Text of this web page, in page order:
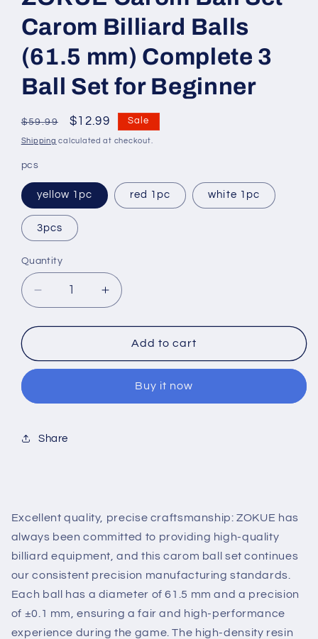
Carom Billiard Balls
(61.5 mm) Complete 3
Ball Set for Beginner
Regular
price
$59.99
Sale
price
$12.99 Sale
Shipping calculated at checkout.
pcs
yellow 1pc red 1pc white 1pc
3pcs
Quantity
Decrease
quantity
for
Carom
Carom
Balls
Ball
Set
for
Beginner
Increase
quantity
for
ZOKUE
Carom
Carom
Ball
Set
Beginner
Add to cart
Buy it now
Share
Excellent quality, precise craftsmanship: ZOKUE has
always been committed to providing high-quality
billiard equipment, and this carom ball set continues
our consistent precision manufacturing standards.
Each ball has a diameter of 61.5 mm and a precision
of ±0.1 mm, ensuring a fair and high-performance
experience during the game. The high-density resin